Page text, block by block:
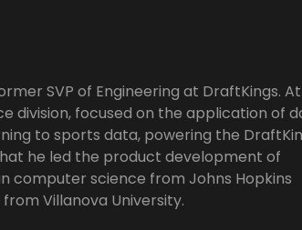
SVP of Engineering at DraftKings. At
division, focused on the application of
to sports data, powering the
he led the product development of
computer science from Johns Hopkins
Villanova University.